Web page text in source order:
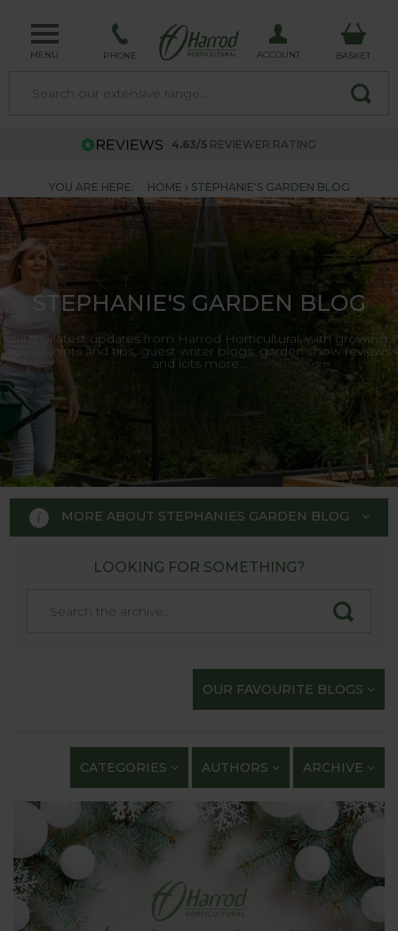
MENU PHONE ACCOUNT BASKET
4.63/5 REVIEWER RATING
YOU ARE HERE: HOME STEPHANIE'S GARDEN BLOG
STEPHANIE'S GARDEN BLOG
All the latest updates from Harrod Horticultural, with growing
advice, hints and tips, guest writer blogs, garden show reviews
and lots more...
MORE ABOUT STEPHANIES GARDEN BLOG
STEPHANIE'S GARDEN
BLOG
Welcome to Stephanie's Garden
Blog, where we keep you up to
exploits and anything of
interest in the big wide world of
gardening.
Here at Harrod Horticultural, we are involved in so
much in the gardening world our blog gives us a
great opportunity to share our journey with you.
LOOKING FOR SOMETHING?
OUR FAVOURITE BLOGS
CATEGORIES AUTHORS ARCHIVE